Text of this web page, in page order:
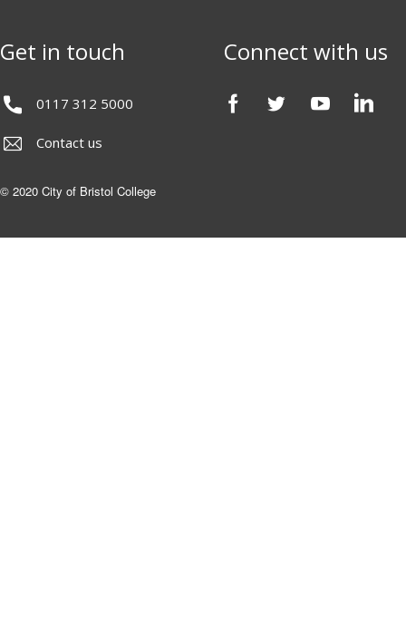
Get in touch
0117 312 5000
Contact us
Connect with us
© 2020 City of Bristol College